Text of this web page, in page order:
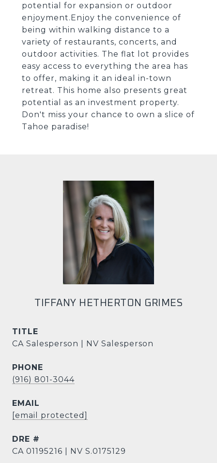
potential for expansion or outdoor
enjoyment.Enjoy the convenience of
being within walking distance to a
variety of restaurants, concerts, and
outdoor activities. The flat lot provides
easy access to everything the area has
to offer, making it an ideal in-town
retreat. This home also presents great
potential as an investment property.
Don't miss your chance to own a slice of
Tahoe paradise!
TIFFANY HETHERTON GRIMES
TITLE
CA Salesperson | NV Salesperson
PHONE
(916) 801-3044
EMAIL
[email protected]
DRE #
CA 01195216 | NV S.0175129